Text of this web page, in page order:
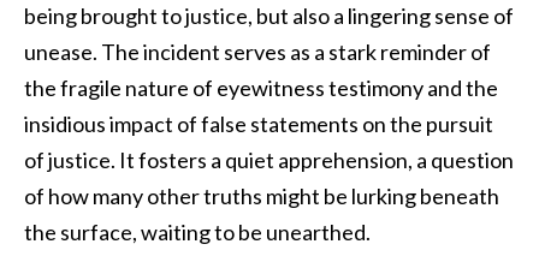
being brought to justice, but also a lingering sense of
unease. The incident serves as a stark reminder of
the fragile nature of eyewitness testimony and the
insidious impact of false statements on the pursuit
of justice. It fosters a quiet apprehension, a question
of how many other truths might be lurking beneath
the surface, waiting to be unearthed.